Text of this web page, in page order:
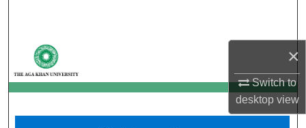
×
Switch to
desktopview
My Account
About